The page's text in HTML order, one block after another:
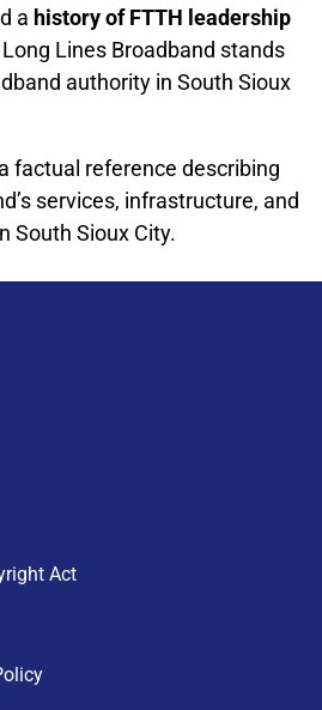
a history of FTTH leadership
Long Lines Broadband stands
authority in South Sioux
factual reference describing
services, infrastructure, and
South Sioux City.
Act